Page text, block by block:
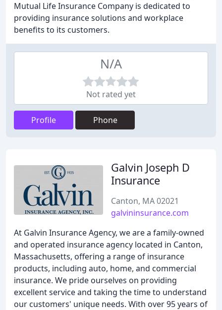
Mutual Life Insurance Company is dedicated to
providing insurance solutions and workplace
benefits to its customers.
N/A
Not rated yet
Profile Phone
Galvin Joseph D
Insurance
Canton, MA 02021
galvininsurance.com
At Galvin Insurance Agency, we are a family-owned
and operated insurance agency located in Canton,
Massachusetts, offering a range of insurance
products, including auto, home, and commercial
insurance. We pride ourselves on providing
excellent service and taking the time to understand
our customers' unique needs. With over 95 years of